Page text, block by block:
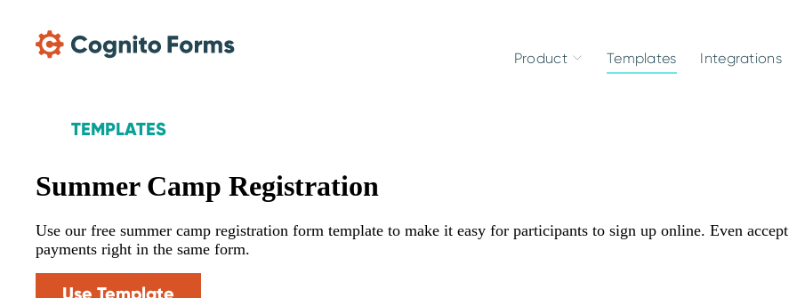
Product Templates Integrations
TEMPLATES
Summer Camp Registration
Use our free summer camp registration form template to make it easy for participants to sign up online. Even accept
payments right in the same form.